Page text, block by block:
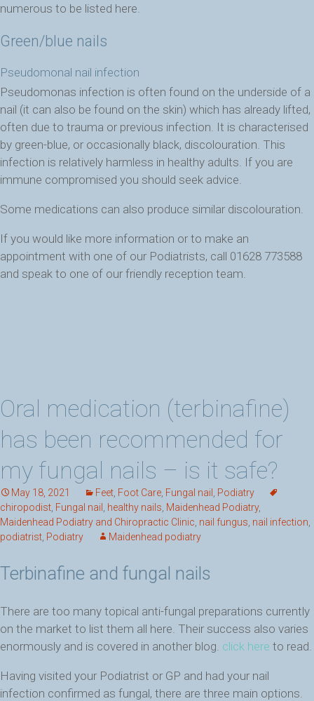
numerous to be listed here.
Green/blue nails
Pseudomonal nail infection
Pseudomonas infection is often found on the underside of a
nail (it can also be found on the skin) which has already lifted,
often due to trauma or previous infection. It is characterised
by green-blue, or occasionally black, discolouration. This
infection is relatively harmless in healthy adults. If you are
immune compromised you should seek advice.
Some medications can also produce similar discolouration.
If you would like more information or to make an
appointment with one of our Podiatrists, call 01628 773588
and speak to one of our friendly reception team.
Oral medication (terbinafine)
has been recommended for
my fungal nails – is it safe?
May 18, 2021 Feet Foot Care Fungal nail
Podiatry
chiropodist Fungal nail healthy nails Maidenhead Podiatry,
Maidenhead Podiatry and Chiropractic Clinic nail fungus nail infection
podiatrist Podiatry Maidenhead podiatry
Terbinafine and fungal nails
There are too many topical anti-fungal preparations currently
on the market to list them all here. Their success also varies
enormously and is covered in another blog. click here to read.
Having visited your Podiatrist or GP and had your nail
infection confirmed as fungal, there are three main options.